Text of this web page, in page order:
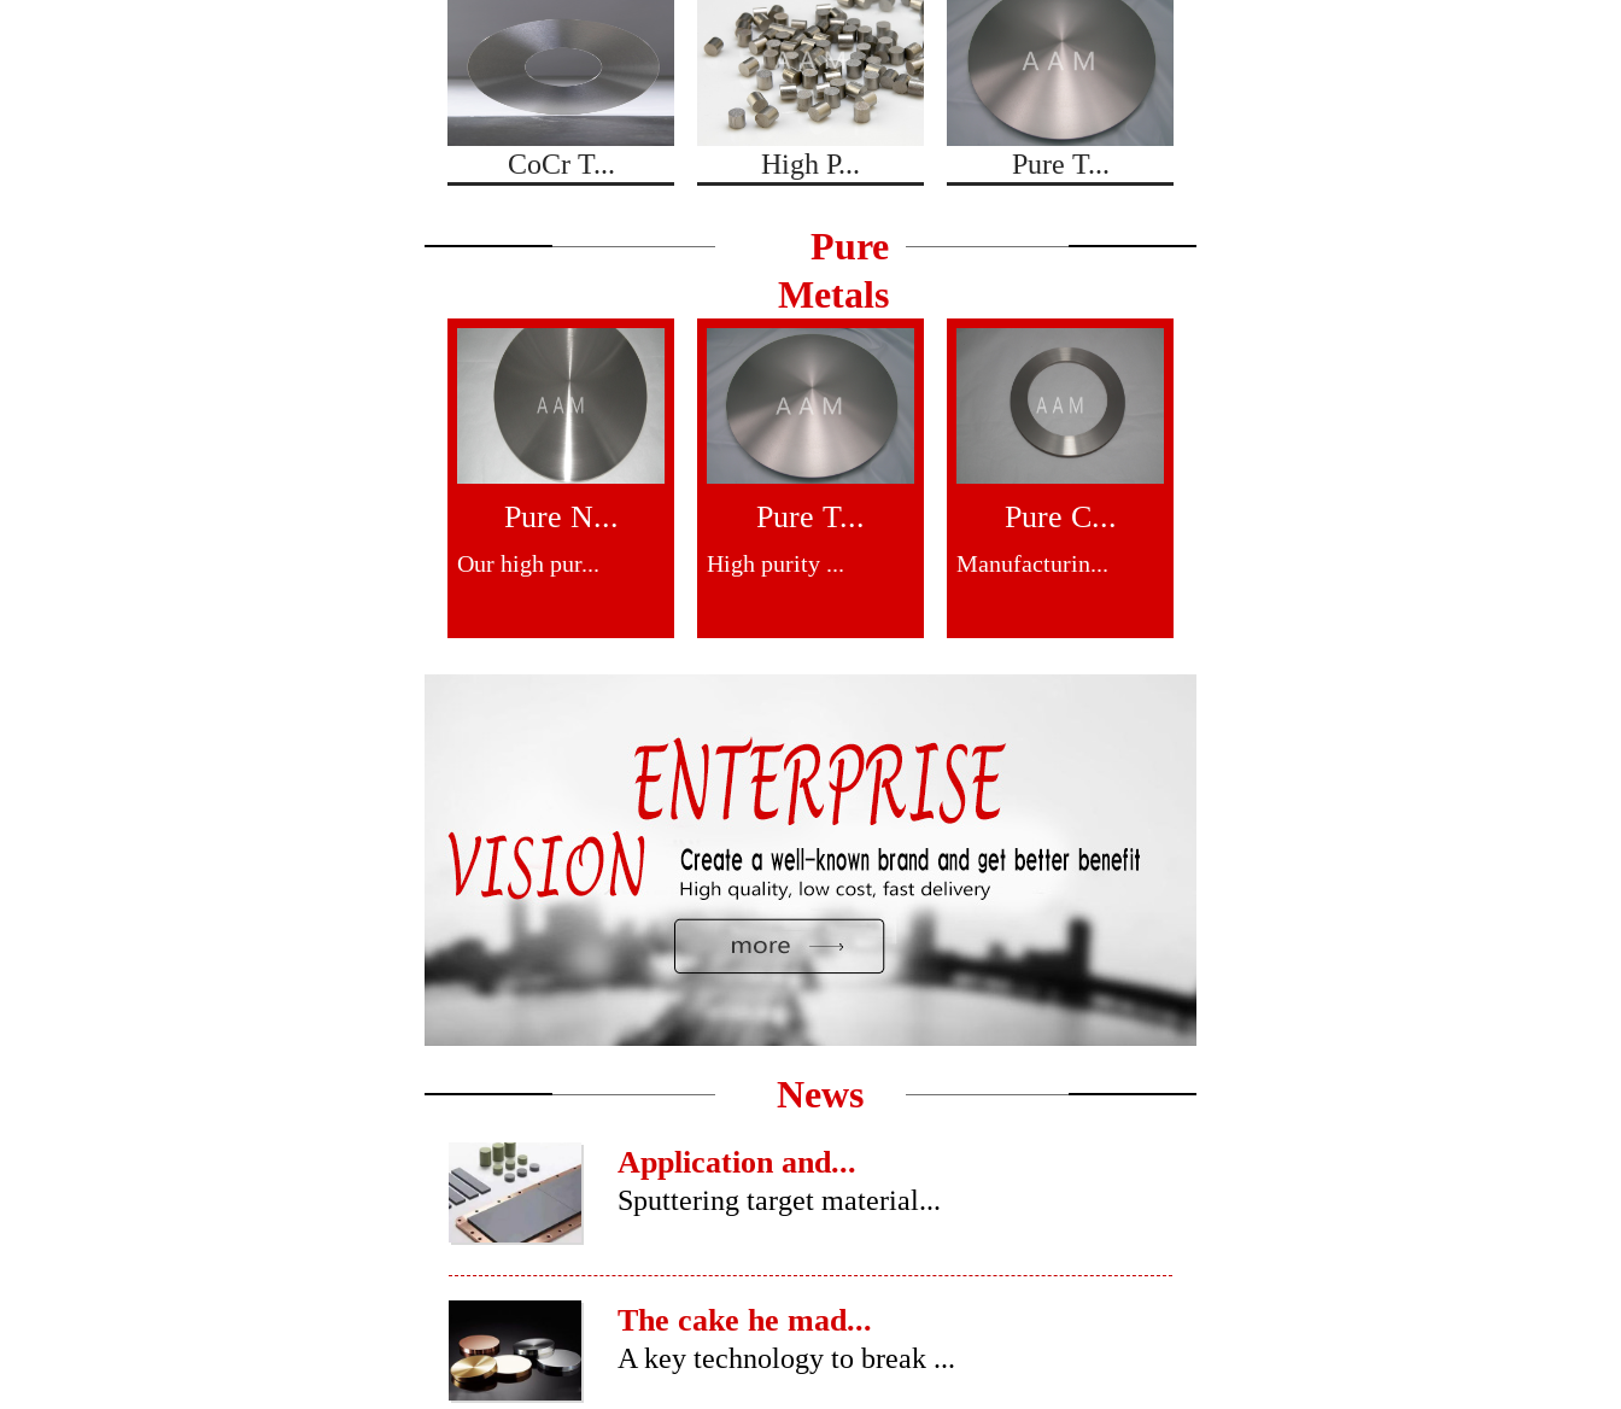
CoCr T... High P... Pure T...
Pure
Metals
Pure N...
Our high pur...
Pure T...
High purity ...
Pure C...
Manufacturin...
News
Application and...
Sputtering target material...
The cake he mad...
A key technology to break ...